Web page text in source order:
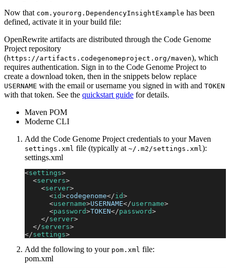
Now that com.yourorg.DependencyInsightExample has been
defined, activate it in your build file:
OpenRewrite artifacts are distributed through the Code Genome
Project repository
(https://artifacts.codegenomeproject.org/maven), which
requires authentication. Sign in to the Code Genome Project to
create a download token, then in the snippets below replace
USERNAME with the email or username you signed in with and TOKEN
with that token. See the quickstart guide for details.
Maven POM
Moderne CLI
Add the Code Genome Project credentials to your Maven
settings.xml file (typically at ~/.m2/settings.xml ):
settings.xml
<settings>
<servers>
<server>
<id>codegenome</id>
<username>USERNAME</username>
<password>TOKEN</password>
</server>
</servers>
</settings>
Add the following to your pom.xml file:
pom.xml